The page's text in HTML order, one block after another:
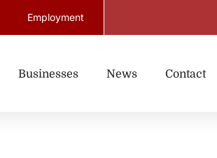
Employment
Businesses News Contact